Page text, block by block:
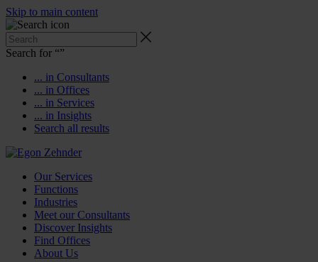
Skip to main content
Search for “”
... in Consultants
... in Offices
... in Services
... in Insights
Search all results
Our Services
Functions
Industries
Meet our Consultants
Discover Insights
Find Offices
About Us